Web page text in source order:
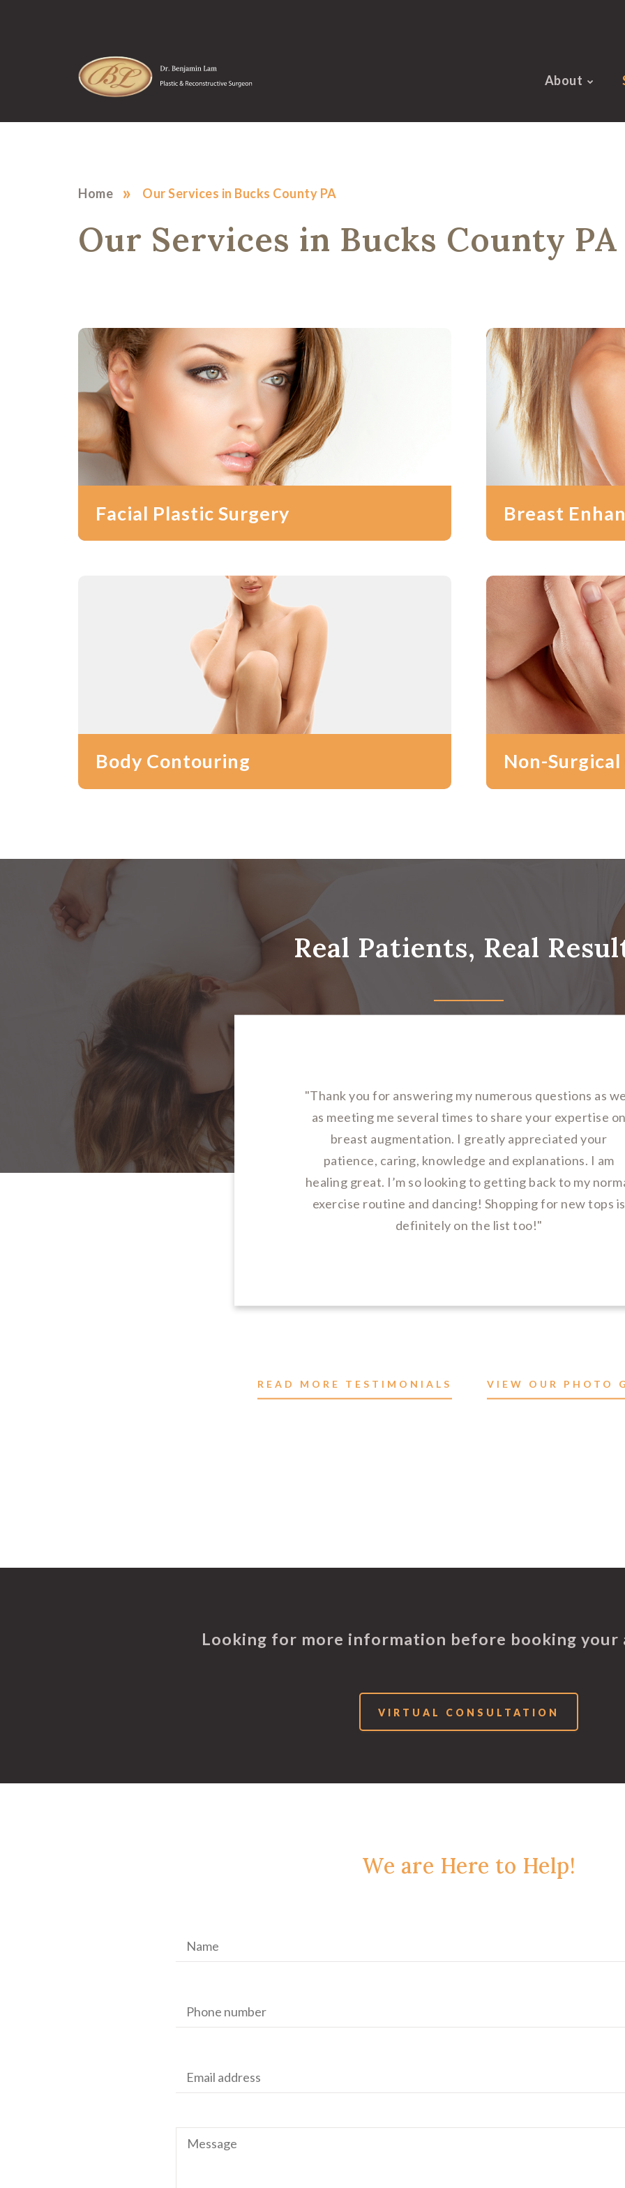
About
Home » Our Services in Bucks County PA
Our Services in Bucks County PA
Facial Plastic Surgery Breast
Body Contouring Non-
Real Patients, Real
"Thank you for answering my numerous questions as
as meeting me several times to share your expertise on
breast augmentation. I greatly appreciated your
patience, caring, knowledge and explanations. I am
healing great. I’m so looking to getting back to my
exercise routine and dancing! Shopping for new tops is
definitely on the list too!"
READ MORE TESTIMONIALS VIEW OUR PHOTO
Looking for more information before booking your
VIRTUAL CONSULTATION
We are Here to Help!